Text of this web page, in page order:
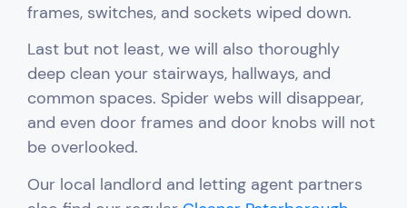
frames, switches, and sockets wiped down.
Last but not least, we will also thoroughly
deep clean your stairways, hallways, and
common spaces. Spider webs will disappear,
and even door frames and door knobs will not
be overlooked.
Our local landlord and letting agent partners